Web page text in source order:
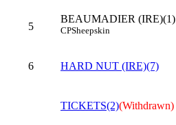
5
BEAUMADIER (IRE)(1)
CPSheepskin
6 HARD NUT (IRE)(7)
TICKETS(2)(Withdrawn)